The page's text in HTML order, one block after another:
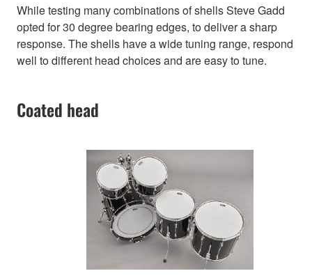
While testing many combinations of shells Steve Gadd
opted for 30 degree bearing edges, to deliver a sharp
response. The shells have a wide tuning range, respond
well to different head choices and are easy to tune.
Coated head